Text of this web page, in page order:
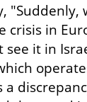
"Suddenly,
crisis in
see it in
a